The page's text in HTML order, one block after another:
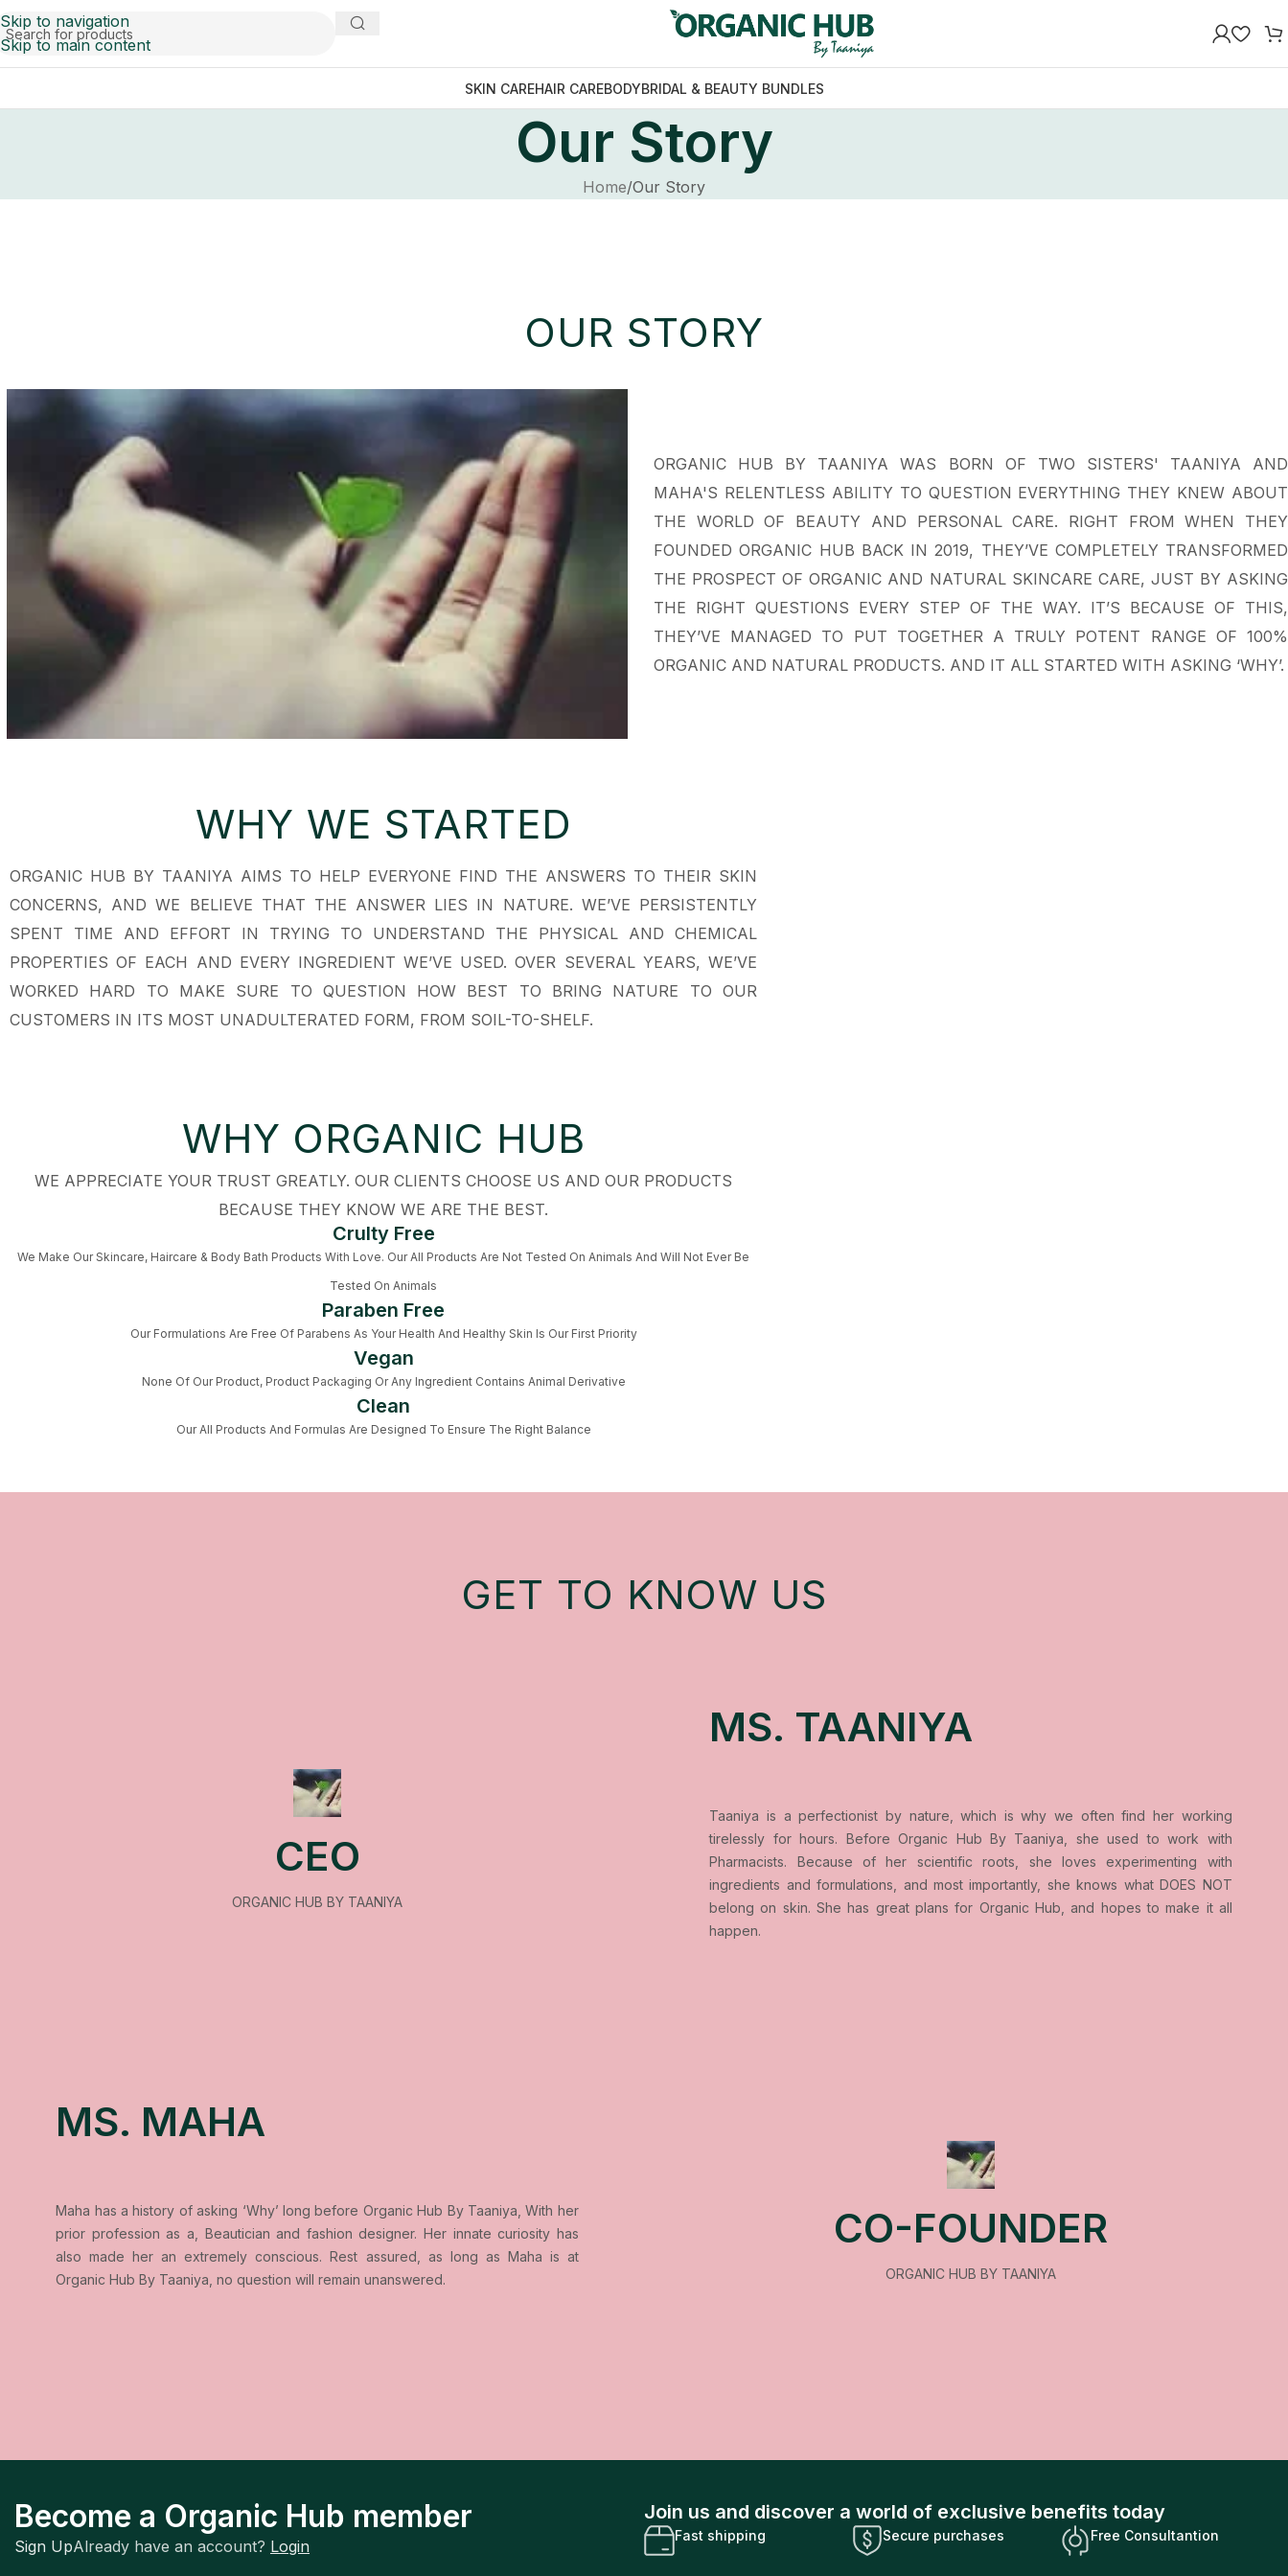
Skip to navigation
Skip to main content
SKIN CAREHAIR CAREBODYBRIDAL & BEAUTY BUNDLES
Our Story
Home Our Story
OUR STORY
ORGANIC HUB BY TAANIYA WAS BORN OF TWO SISTERS' TAANIYA AND
MAHA'S RELENTLESS ABILITY TO QUESTION EVERYTHING THEY KNEW ABOUT
THE WORLD OF BEAUTY AND PERSONAL CARE. RIGHT FROM WHEN THEY
FOUNDED ORGANIC HUB BACK IN 2019, THEY’VE COMPLETELY TRANSFORMED
THE PROSPECT OF ORGANIC AND NATURAL SKINCARE CARE, JUST BY ASKING
THE RIGHT QUESTIONS EVERY STEP OF THE WAY. IT’S BECAUSE OF THIS,
THEY’VE MANAGED TO PUT TOGETHER A TRULY POTENT RANGE OF 100%
ORGANIC AND NATURAL PRODUCTS. AND IT ALL STARTED WITH ASKING ‘WHY’.
WHY WE STARTED
ORGANIC HUB BY TAANIYA AIMS TO HELP EVERYONE FIND THE ANSWERS TO THEIR SKIN
CONCERNS, AND WE BELIEVE THAT THE ANSWER LIES IN NATURE. WE’VE PERSISTENTLY
SPENT TIME AND EFFORT IN TRYING TO UNDERSTAND THE PHYSICAL AND CHEMICAL
PROPERTIES OF EACH AND EVERY INGREDIENT WE’VE USED. OVER SEVERAL YEARS, WE’VE
WORKED HARD TO MAKE SURE TO QUESTION HOW BEST TO BRING NATURE TO OUR
CUSTOMERS IN ITS MOST UNADULTERATED FORM, FROM SOIL-TO-SHELF.
WHY ORGANIC HUB
WE APPRECIATE YOUR TRUST GREATLY. OUR CLIENTS CHOOSE US AND OUR PRODUCTS
BECAUSE THEY KNOW WE ARE THE BEST.
Crulty Free
We Make Our Skincare, Haircare & Body Bath Products With Love. Our All Products Are Not Tested On Animals And Will Not Ever Be
Tested On Animals
Paraben Free
Our Formulations Are Free Of Parabens As Your Health And Healthy Skin Is Our First Priority
Vegan
None Of Our Product, Product Packaging Or Any Ingredient Contains Animal Derivative
Clean
Our All Products And Formulas Are Designed To Ensure The Right Balance
GET TO KNOW US
CEO
ORGANIC HUB BY TAANIYA
MS. TAANIYA
Taaniya is a perfectionist by nature, which is why we often find her working
tirelessly for hours. Before Organic Hub By Taaniya, she used to work with
Pharmacists. Because of her scientific roots, she loves experimenting with
ingredients and formulations, and most importantly, she knows what DOES NOT
belong on skin. She has great plans for Organic Hub, and hopes to make it all
happen.
MS. MAHA
Maha has a history of asking ‘Why’ long before Organic Hub By Taaniya, With her
prior profession as a, Beautician and fashion designer. Her innate curiosity has
also made her an extremely conscious. Rest assured, as long as Maha is at
Organic Hub By Taaniya, no question will remain unanswered.
CO-FOUNDER
ORGANIC HUB BY TAANIYA
Become a Organic Hub member
Sign UpAlready have an account? Login
Join us and discover a world of exclusive benefits today
Fast shipping Secure purchases Free Consultantion